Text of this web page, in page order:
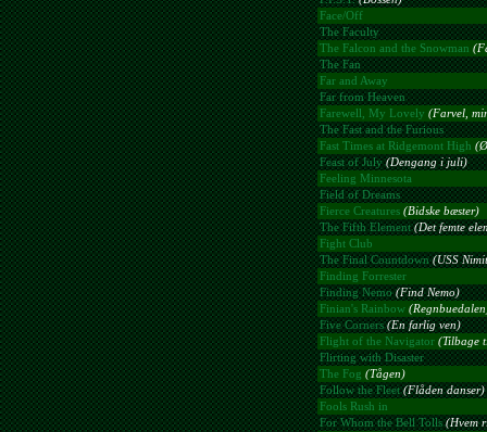
Face/Off
The Faculty
The Falcon and the Snowman
The Fan
Far and Away
Far from Heaven
Farewell, My Lovely (Farvel,
The Fast and the Furious
Fast Times at Ridgemont High
Feast of July (Dengang i juli)
Feeling Minnesota
Field of Dreams
Fierce Creatures (Bidske bæster)
The Fifth Element (Det femte
Fight Club
The Final Countdown (USS
Finding Forrester
Finding Nemo (Find Nemo)
Finian's Rainbow
Five Corners (En farlig ven)
Flight of the Navigator (Tilbage
Flirting with Disaster
The Fog (Tågen)
Follow the Fleet (Flåden danser)
Fools Rush in
For Whom the Bell Tolls (Hvem